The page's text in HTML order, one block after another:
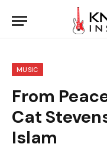
MUSIC
From
Cat
Islam